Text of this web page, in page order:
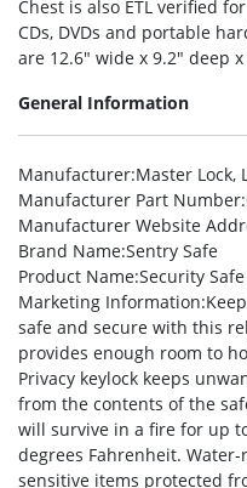
Chest is also ETL verified
CDs, DVDs and portable
are 12.6″ wide x 9.2″ deep
General Information
Manufacturer:Master Lock,
Manufacturer Part Number
Manufacturer Website
Brand Name:Sentry Safe
Product Name:Security Safe
Marketing Information
safe and secure with this
provides enough room to
Privacy keylock keeps
from the contents of the
will survive in a fire for up
degrees Fahrenheit.
sensitive items protected